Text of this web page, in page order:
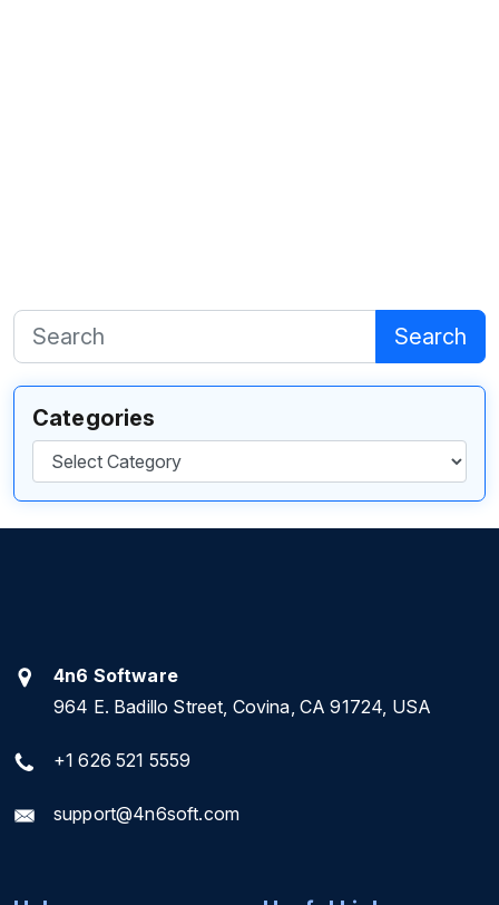
Search
Categories
Categories
4n6 Software
964 E. Badillo Street, Covina, CA 91724, USA
+1 626 521 5559
support@4n6soft.com